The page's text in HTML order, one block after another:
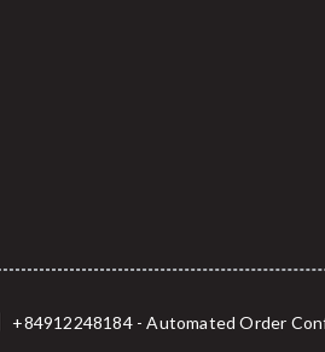
+84912248184 - Automated Order